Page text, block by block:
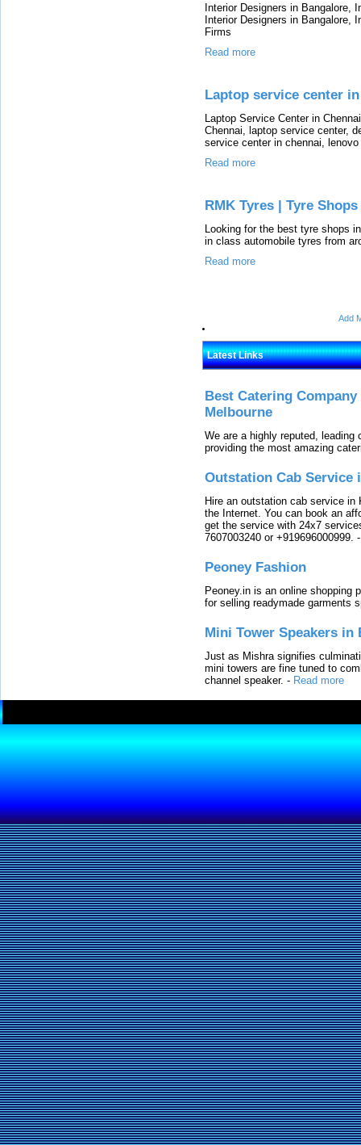
Interior Designers in Bangalore,
Interior Designers in Bangalore,
Firms
Read more
Laptop service center
Laptop Service Center in
Chennai, laptop service center,
service center in chennai,
Read more
RMK Tyres | Tyre
Looking for the best tyre shops
in class automobile tyres from
Read more
Add
Latest Links
Best Catering
Melbourne
We are a highly reputed,
providing the most amazing
Outstation Cab Service
Hire an outstation cab service
the Internet. You can book an
get the service with 24x7
7607003240 or +919696000999.
Peoney Fashion
Peoney.in is an online shopping
for selling readymade garments
Mini Tower Speakers in
Just as Mishra signifies
mini towers are fine tuned to
channel speaker. - Read more